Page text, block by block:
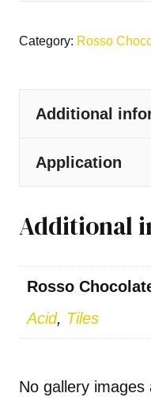
Category: Rosso
Additional
Application
Additional
Rosso
Acid, Tiles
No gallery images